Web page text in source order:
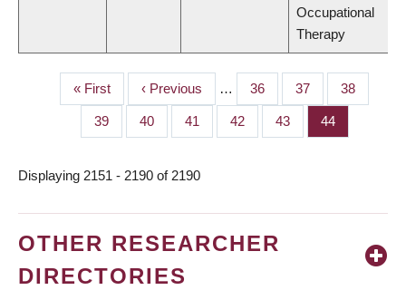
Occupational
Therapy
PAGINATION
First
page
« First
Previous
page
‹ Previous … Page
36 Page
37 Page
38
Page
39 Page
40 Page
41 Page
42 Page
43 Page
44
Displaying 2151 - 2190 of 2190
OTHER RESEARCHER
DIRECTORIES